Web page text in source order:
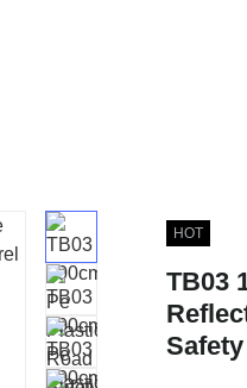
HOT
TB03